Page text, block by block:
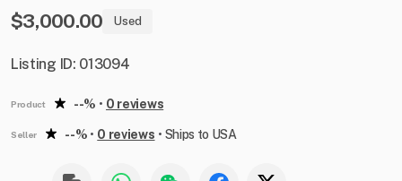
$3,000.00 Used
Listing ID: 013094
Product --% • 0 reviews
Seller --% • 0 reviews • Ships to USA